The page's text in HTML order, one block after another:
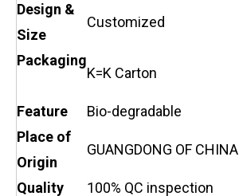
Design &
Size
Customized
Packaging
K=K Carton
Feature
Bio-degradable
Place of
Origin
GUANGDONG OF CHINA
Quality 100% QC inspection